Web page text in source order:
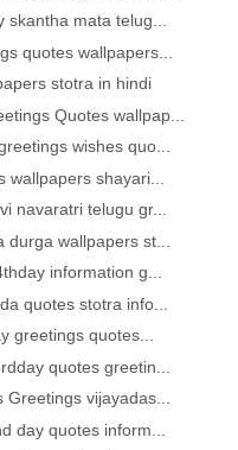
skantha mata telug...
quotes wallpapers...
stotra in hindi
Quotes wallpap...
wishes quo...
shayari...
navaratri telugu gr...
wallpapers st...
information g...
quotes stotra info...
greetings quotes...
quotes greetin...
Greetings vijayadas...
day quotes inform...